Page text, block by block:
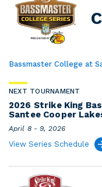
Bassmaster College at
NEXT TOURNAMENT
2026 Strike King
Santee Cooper
April 8 - 9, 2026
View Series Schedule